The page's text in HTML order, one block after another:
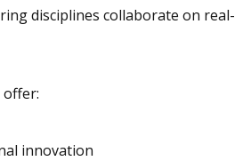
disciplines collaborate on real-
offer:
innovation